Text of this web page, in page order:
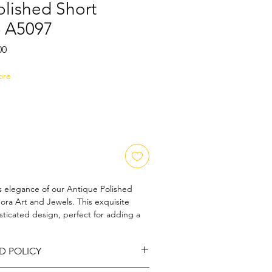
Short
Sale
elegance of our Antique Polished
Art and Jewels. This exquisite
design, perfect for adding a
and artistry. Ideal for the discerning
the perfect balance between
POLICY